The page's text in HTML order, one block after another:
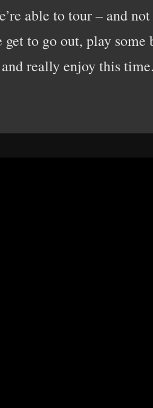
able to tour – and
to go out, play some
really enjoy this time.